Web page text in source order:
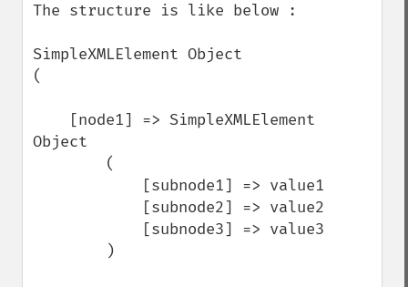
The structure is like below :
SimpleXMLElement Object
(
Object